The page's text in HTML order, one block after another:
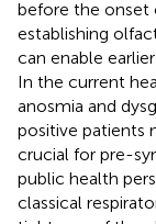
before the onset
establishing
can enable
In the current
anosmia and
positive patients
crucial for pre-
public health
classical